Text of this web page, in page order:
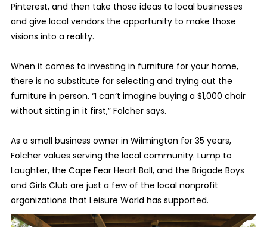
Pinterest, and then take those ideas to local businesses
and give local vendors the opportunity to make those
visions into a reality.
When it comes to investing in furniture for your home,
there is no substitute for selecting and trying out the
furniture in person. “I can’t imagine buying a $1,000 chair
without sitting in it first,” Folcher says.
As a small business owner in Wilmington for 35 years,
Folcher values serving the local community. Lump to
Laughter, the Cape Fear Heart Ball, and the Brigade Boys
and Girls Club are just a few of the local nonprofit
organizations that Leisure World has supported.